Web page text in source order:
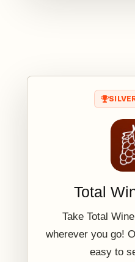
Total
Take Total
wherever you go!
easy to